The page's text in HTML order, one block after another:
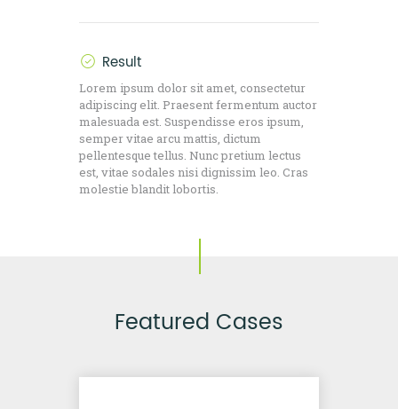
Result
Lorem ipsum dolor sit amet, consectetur
adipiscing elit. Praesent fermentum auctor
malesuada est. Suspendisse eros ipsum,
semper vitae arcu mattis, dictum
pellentesque tellus. Nunc pretium lectus
est, vitae sodales nisi dignissim leo. Cras
molestie blandit lobortis.
Featured Cases